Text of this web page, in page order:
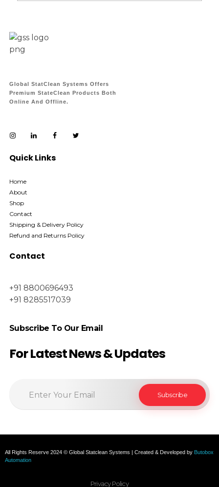
Global StatClean Systems Offers
Premium StateClean Products Both
Online And Offline.
Quick Links
Home
About
Shop
Contact
Shipping & Delivery Policy
Refund and Returns Policy
Contact
+91 8800696493
+91 8285517039
Subscribe To Our Email
For Latest News & Updates
All Rights Reserve 2024 © Global Statclean Systems | Created & Developed by Butobox
Automation
Privacy Policy